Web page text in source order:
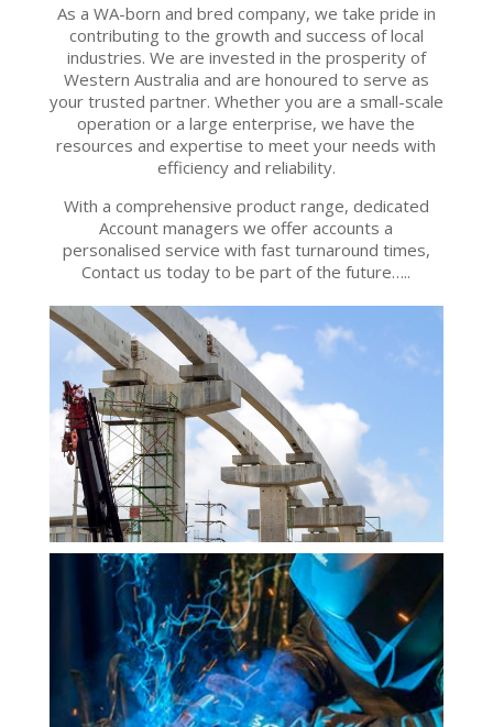
As a WA-born and bred company, we take pride in
contributing to the growth and success of local
industries. We are invested in the prosperity of
Western Australia and are honoured to serve as
your trusted partner. Whether you are a small-scale
operation or a large enterprise, we have the
resources and expertise to meet your needs with
efficiency and reliability.
With a comprehensive product range, dedicated
Account managers we offer accounts a
personalised service with fast turnaround times,
Contact us today to be part of the future…..